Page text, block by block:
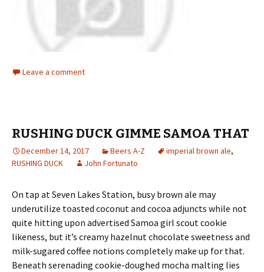
Leave a comment
RUSHING DUCK GIMME SAMOA THAT
December 14, 2017 Beers A-Z imperial brown ale,
RUSHING DUCK
John Fortunato
On tap at Seven Lakes Station, busy brown ale may
underutilize toasted coconut and cocoa adjuncts while not
quite hitting upon advertised Samoa girl scout cookie
likeness, but it’s creamy hazelnut chocolate sweetness and
milk-sugared coffee notions completely make up for that.
Beneath serenading cookie-doughed mocha malting lies